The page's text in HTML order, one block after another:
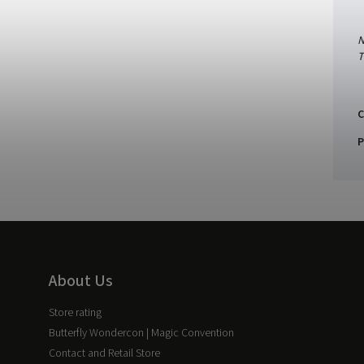
About Us
Store rating
Butterfly Wondercon | Magic Convention
Contact and Retail Store